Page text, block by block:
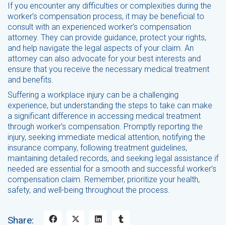
If you encounter any difficulties or complexities during the
worker’s compensation process, it may be beneficial to
consult with an experienced worker’s compensation
attorney. They can provide guidance, protect your rights,
and help navigate the legal aspects of your claim. An
attorney can also advocate for your best interests and
ensure that you receive the necessary medical treatment
and benefits.
Suffering a workplace injury can be a challenging
experience, but understanding the steps to take can make
a significant difference in accessing medical treatment
through worker’s compensation. Promptly reporting the
injury, seeking immediate medical attention, notifying the
insurance company, following treatment guidelines,
maintaining detailed records, and seeking legal assistance if
needed are essential for a smooth and successful worker’s
compensation claim. Remember, prioritize your health,
safety, and well-being throughout the process.
Share: